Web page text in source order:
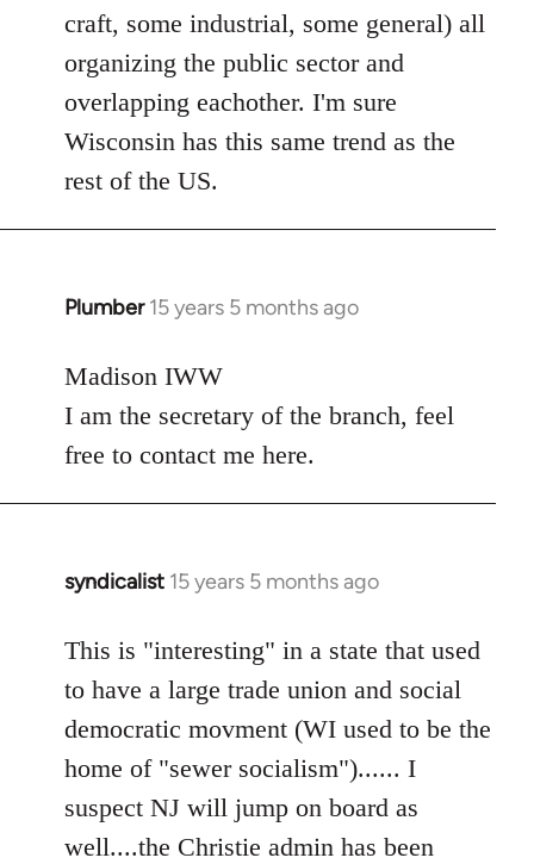
craft, some industrial, some general) all
organizing the public sector and
overlapping eachother. I'm sure
Wisconsin has this same trend as the
rest of the US.
Plumber 15 years 5 months ago
In
to
Welcome
libcom.org
Madison IWW
I am the secretary of the branch, feel
free to contact me here.
syndicalist 15 years 5 months ago
In
to
Welcome
libcom.org
This is "interesting" in a state that used
to have a large trade union and social
democratic movment (WI used to be the
home of "sewer socialism")...... I
suspect NJ will jump on board as
well....the Christie admin has been